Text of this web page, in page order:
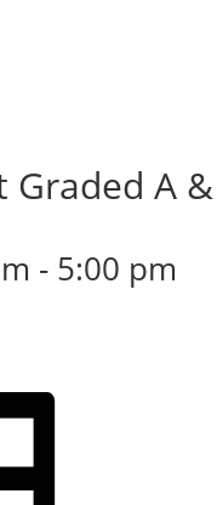
Graded A &
- 5:00 pm